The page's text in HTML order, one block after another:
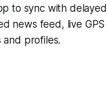
to sync with delayed
news feed, live GPS
and profiles.